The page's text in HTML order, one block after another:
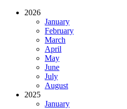
2026
January
February
March
April
May
June
July
August
2025
January